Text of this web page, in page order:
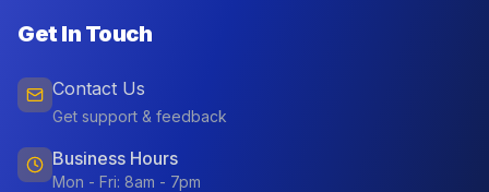
Get In Touch
Contact Us
Get support & feedback
Business Hours
Mon - Fri: 8am - 7pm